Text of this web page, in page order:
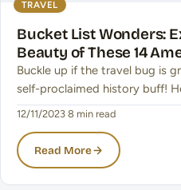
TRAVEL
Bucket List Wonders:
Beauty of These 14
Buckle up if the travel bug is
self-proclaimed history buff!
12/11/2023 8 min read
Read More